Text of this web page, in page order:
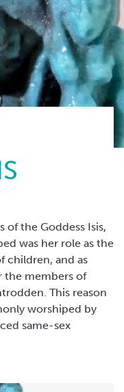
of the Goddess Isis,
was her role as the
children, and as
the members of
This reason
worshiped by
same-sex